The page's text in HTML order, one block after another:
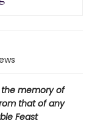
the memory of
that of any
Feast